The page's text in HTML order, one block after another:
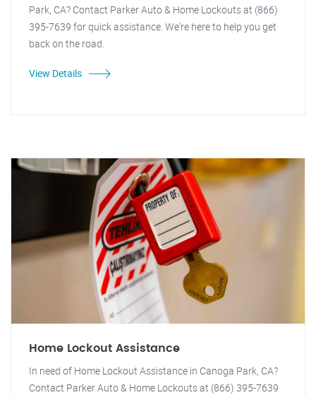
Park, CA? Contact Parker Auto & Home Lockouts at (866)
395-7639 for quick assistance. We're here to help you get
back on the road.
View Details
Home Lockout Assistance
In need of Home Lockout Assistance in Canoga Park, CA?
Contact Parker Auto & Home Lockouts at (866) 395-7639